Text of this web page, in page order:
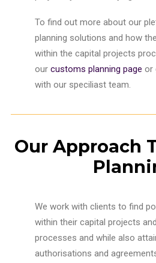
To find out more about our
planning solutions and how
within the capital projects
our customs planning page or
with our speciliast team.
Our Approach
We work with clients to find
within their capital projects
processes and while also
authorisations and